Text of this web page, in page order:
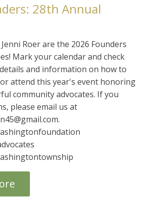
28th Annual
Roer are the 2026 Founders
Mark your calendar and check
and information on how to
attend this year's event honoring
community advocates. If you
please email us at